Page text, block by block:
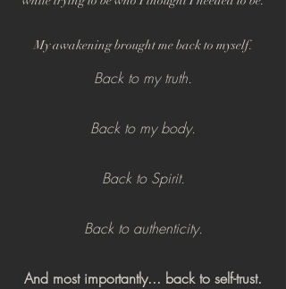
My awakening brought me back to myself.
Back to my truth.
Back to my body.
Back to Spirit.
Back to authenticity.
And most importantly... back to self-trust.